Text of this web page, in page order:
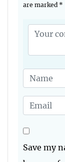
are marked *
Save my